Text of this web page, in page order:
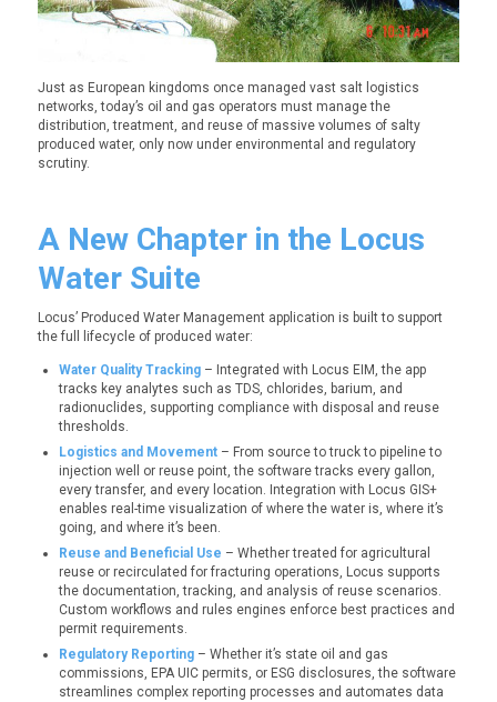
Just as European kingdoms once managed vast salt logistics
networks, today’s oil and gas operators must manage the
distribution, treatment, and reuse of massive volumes of salty
produced water, only now under environmental and regulatory
scrutiny.
A New Chapter in the Locus
Water Suite
Locus’ Produced Water Managementapplication is built to support
the full lifecycle of produced water:
Water Quality Tracking– Integrated with Locus EIM, the app
tracks key analytes such as TDS, chlorides, barium, and
radionuclides, supporting compliance with disposal and reuse
thresholds.
Logistics and Movement– From source to truck to pipeline to
injection well or reuse point, the software tracks every gallon,
every transfer, and every location. Integration with Locus GIS+
enables real-time visualization of where the water is, where it’s
going, and where it’s been.
Reuse and Beneficial Use – Whether treated for agricultural
reuse or recirculated for fracturing operations, Locus supports
the documentation, tracking, and analysis of reuse scenarios.
Custom workflows and rules engines enforce best practices and
permit requirements.
Regulatory Reporting– Whether it’s state oil and gas
commissions, EPA UIC permits, or ESG disclosures, the software
streamlines complex reporting processes and automates data